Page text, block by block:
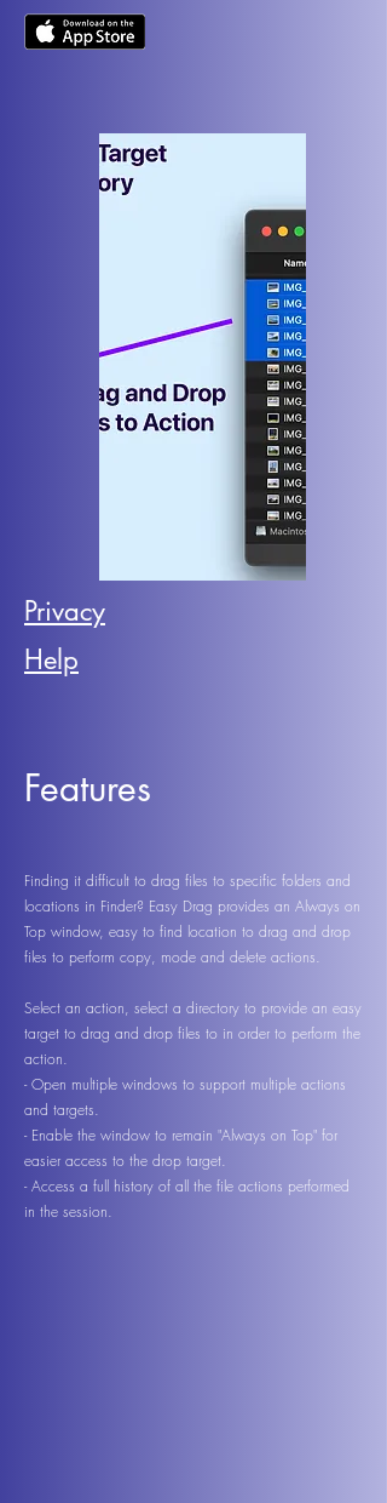
Privacy
Help
Features
Finding it difficult to drag files to specific folders and
locations in Finder? Easy Drag provides an Always on
Top window, easy to find location to drag and drop
files to perform copy, mode and delete actions.
Select an action, select a directory to provide an easy
target to drag and drop files to in order to perform the
action.
- Open multiple windows to support multiple actions
and targets.
- Enable the window to remain "Always on Top" for
easier access to the drop target.
- Access a full history of all the file actions performed
in the session.